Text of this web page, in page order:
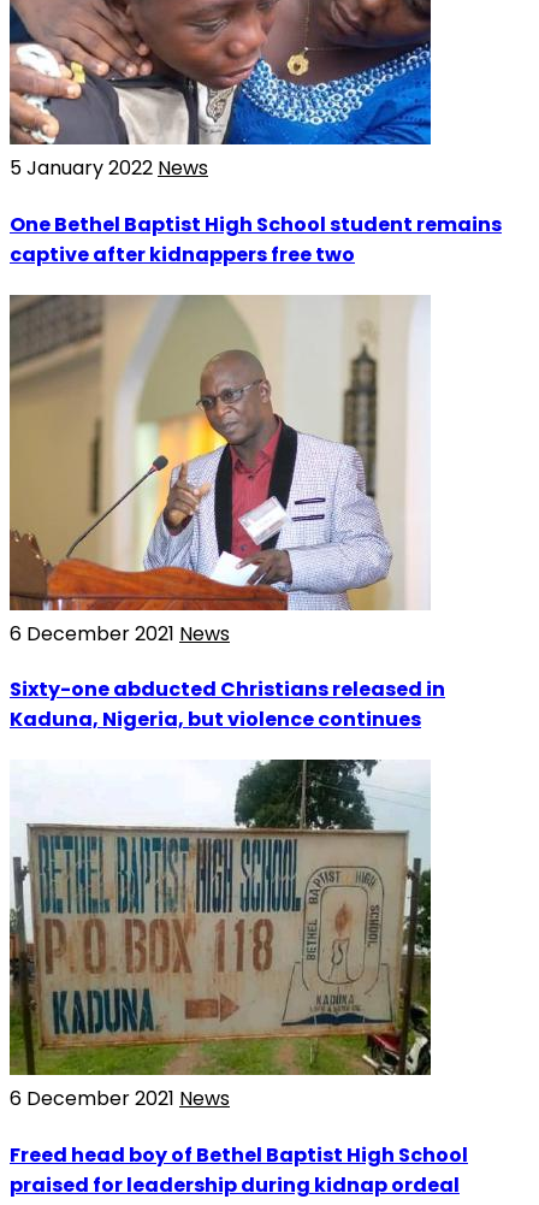
5 January 2022 News
One Bethel Baptist High School student remains
captive after kidnappers free two
6 December 2021 News
Sixty-one abducted Christians released in
Kaduna, Nigeria, but violence continues
6 December 2021 News
Freed head boy of Bethel Baptist High School
praised for leadership during kidnap ordeal